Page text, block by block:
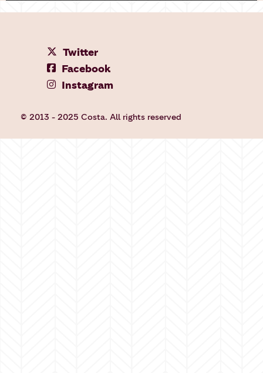
Twitter
Facebook
Instagram
© 2013 - 2025 Costa. All rights reserved